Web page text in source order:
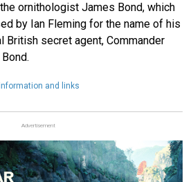
ornithologist James Bond, which
by Ian Fleming for the name of his
British secret agent, Commander
and links
Advertisement